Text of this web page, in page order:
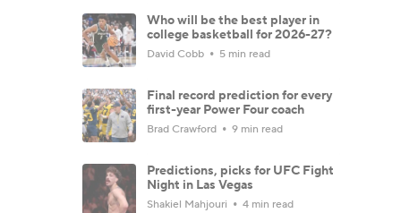
Who will be the best player in
college basketball for 2026-27?
David Cobb 5 min read
Final record prediction for every
first-year Power Four coach
Brad Crawford 9 min read
Predictions, picks for UFC Fight
Night in Las Vegas
Shakiel Mahjouri 4 min read